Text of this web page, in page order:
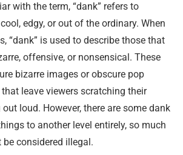
with the term, “dank” refers to
edgy, or out of the ordinary. When
“dank” is used to describe those that
offensive, or nonsensical. These
bizarre images or obscure pop
leave viewers scratching their
loud. However, there are some dank
to another level entirely, so much
considered illegal.